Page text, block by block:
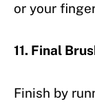
or your
11. Final
Finish by